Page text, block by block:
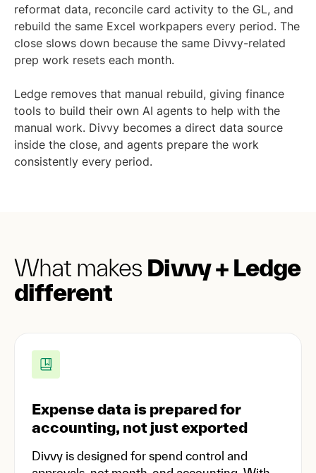
reformat data, reconcile card activity to the GL, and
rebuild the same Excel workpapers every period. The
close slows down because the same Divvy-related
prep work resets each month.
Ledge removes that manual rebuild, giving finance
tools to build their own AI agents to help with the
manual work. Divvy becomes a direct data source
inside the close, and agents prepare the work
consistently every period.
What makes Divvy + Ledge
different
Expense data is prepared for
accounting, not just exported
Divvy is designed for spend control and